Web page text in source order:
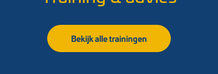
Bekijk alle trainingen